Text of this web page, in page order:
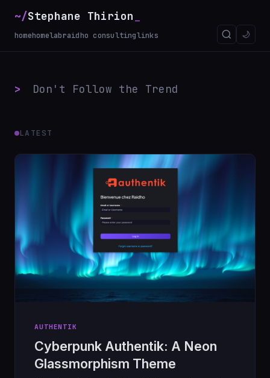
~/Stephane Thirion
homehomelabraidho consultinglinks 🌙
> Don't Follow the Trend
LATEST
AUTHENTIK
Cyberpunk Authentik: A Neon
Glassmorphism Theme